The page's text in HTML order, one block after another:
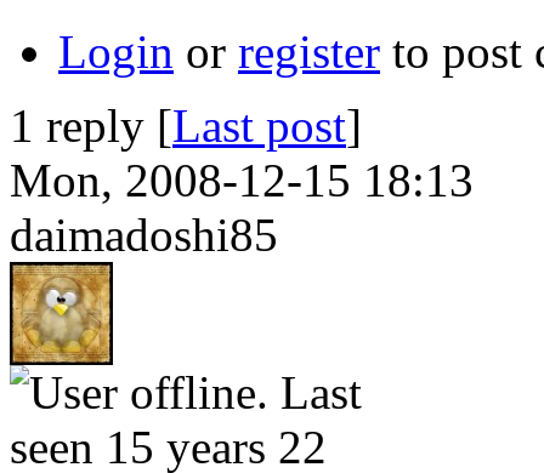
Login or register to post
1 reply [Last post]
Mon, 2008-12-15 18:13
daimadoshi85